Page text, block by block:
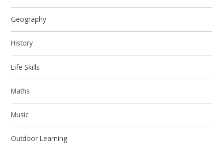
Geography
History
Life Skills
Maths
Music
Outdoor Learning